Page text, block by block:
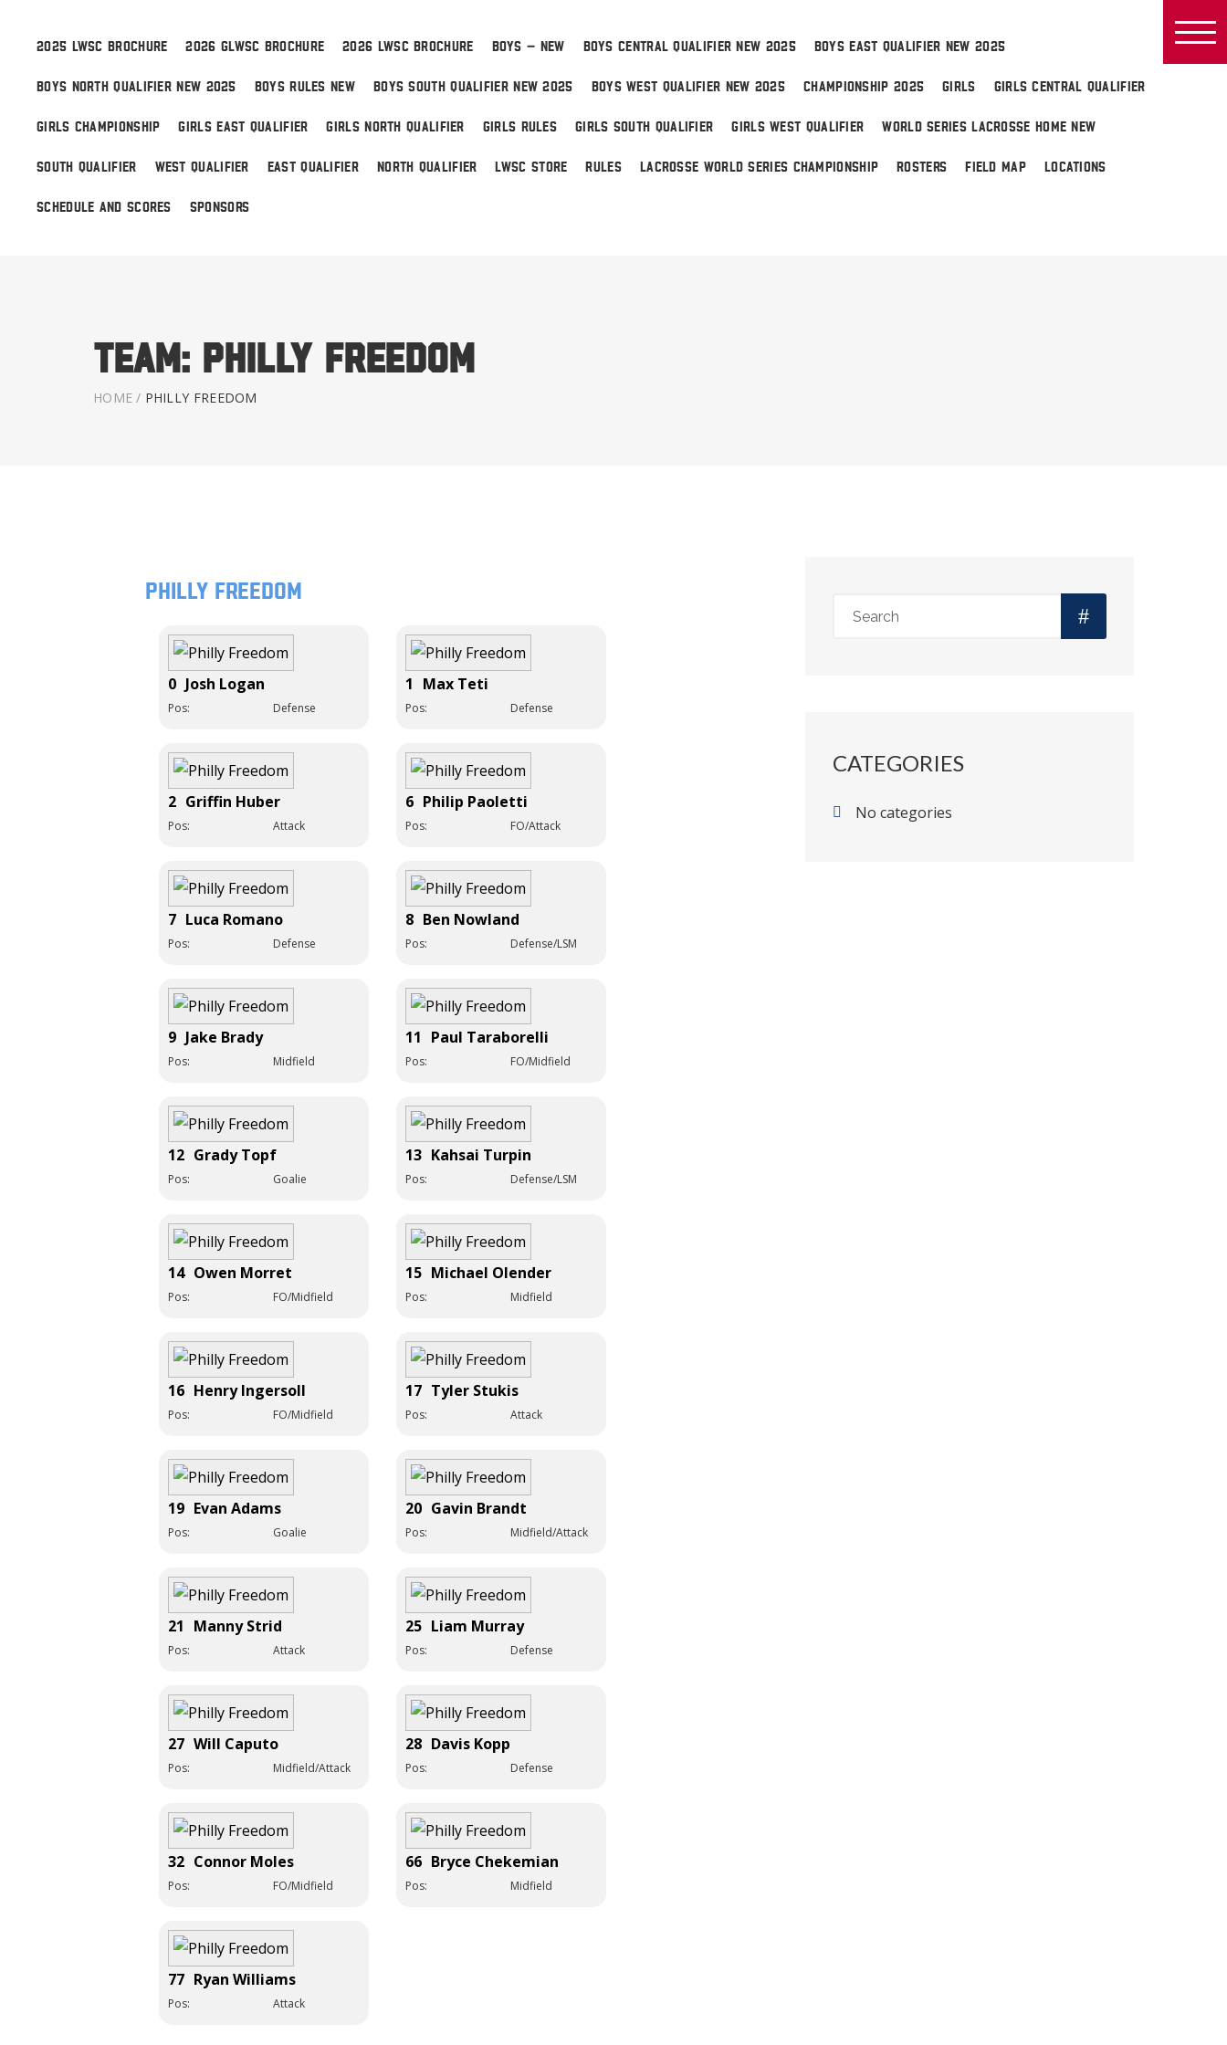
World Series Lacrosse Home
2025 LWSC BROCHURE 2026 GLWSC BROCHURE 2026 LWSC BROCHURE BOYS – NEW BOYS CENTRAL QUALIFIER NEW 2025 BOYS EAST QUALIFIER NEW 2025
BOYS NORTH QUALIFIER NEW 2025 BOYS RULES NEW BOYS SOUTH QUALIFIER NEW 2025 BOYS WEST QUALIFIER NEW 2025 CHAMPIONSHIP 2025 GIRLS GIRLS CENTRAL QUALIFIER
GIRLS CHAMPIONSHIP GIRLS EAST QUALIFIER GIRLS NORTH QUALIFIER GIRLS RULES GIRLS SOUTH QUALIFIER GIRLS WEST QUALIFIER WORLD SERIES LACROSSE HOME NEW
SOUTH QUALIFIER WEST QUALIFIER EAST QUALIFIER NORTH QUALIFIER LWSC STORE RULES LACROSSE WORLD SERIES CHAMPIONSHIP ROSTERS FIELD MAP LOCATIONS
SCHEDULE AND SCORES SPONSORS
Team: Philly Freedom
HOME / PHILLY FREEDOM
Philly Freedom
0 Josh Logan
Pos: Defense
1 Max Teti
Pos: Defense
2 Griffin Huber
Pos: Attack
6 Philip Paoletti
Pos: FO/Attack
7 Luca Romano
Pos: Defense
8 Ben Nowland
Pos: Defense/LSM
9 Jake Brady
Pos: Midfield
11 Paul Taraborelli
Pos: FO/Midfield
12 Grady Topf
Pos: Goalie
13 Kahsai Turpin
Pos: Defense/LSM
14 Owen Morret
Pos: FO/Midfield
15 Michael Olender
Pos: Midfield
16 Henry Ingersoll
Pos: FO/Midfield
17 Tyler Stukis
Pos: Attack
19 Evan Adams
Pos: Goalie
20 Gavin Brandt
Pos: Midfield/Attack
21 Manny Strid
Pos: Attack
25 Liam Murray
Pos: Defense
27 Will Caputo
Pos: Midfield/Attack
28 Davis Kopp
Pos: Defense
32 Connor Moles
Pos: FO/Midfield
66 Bryce Chekemian
Pos: Midfield
77 Ryan Williams
Pos: Attack
CATEGORIES
No categories